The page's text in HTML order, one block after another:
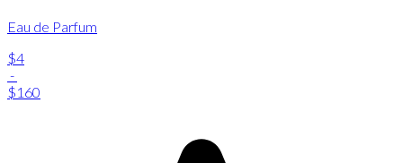
Eau de Parfum
$4
-
$160